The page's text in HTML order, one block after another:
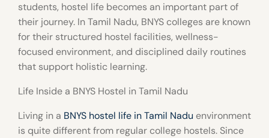
students, hostel life becomes an important part of
their journey. In Tamil Nadu, BNYS colleges are known
for their structured hostel facilities, wellness-
focused environment, and disciplined daily routines
that support holistic learning.
Life Inside a BNYS Hostel in Tamil Nadu
Living in a BNYS hostel life in Tamil Nadu environment
is quite different from regular college hostels. Since